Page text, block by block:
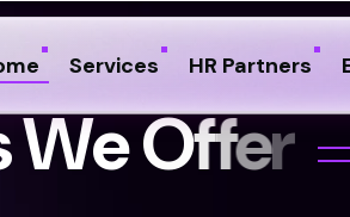
Services HR Partners
WeOffer